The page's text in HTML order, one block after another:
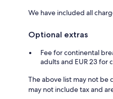
We have included all
Optional extras
Fee for continental
adults and EUR 23 for
The above list may not be
may not include tax and